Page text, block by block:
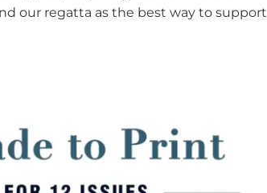
our regatta as the best way to support